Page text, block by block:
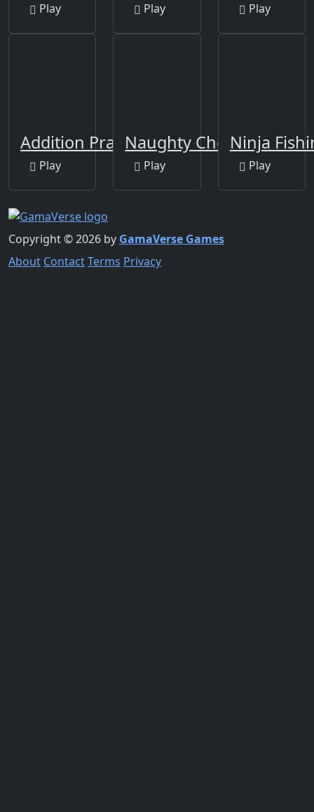
Play Play Play
Addition Practice
Play
Naughty Chef Escape
Play
Ninja
Play
Copyright © 2026 by GamaVerse Games
About ContactTerms Privacy